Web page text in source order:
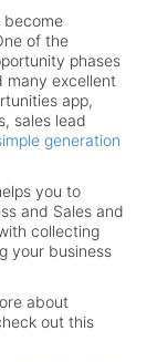
become
of the
phases
many excellent
app,
sales lead
generation
you to
and Sales and
collecting
your business
about
out this